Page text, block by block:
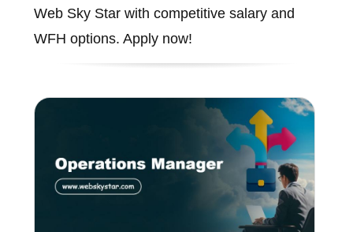
Web Sky Star with competitive salary and
WFH options. Apply now!